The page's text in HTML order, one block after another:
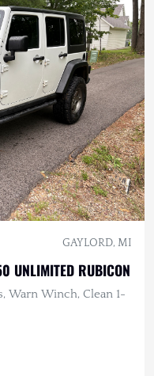
GAYLORD, MI
UNLIMITED RUBICON
Warn Winch, Clean 1-